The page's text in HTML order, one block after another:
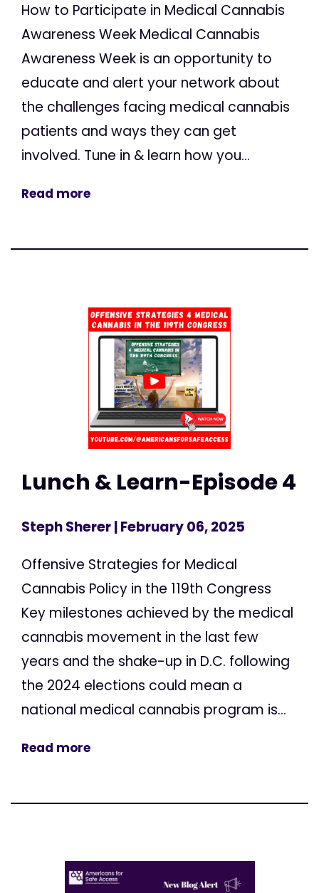
How to Participate in Medical Cannabis
Awareness Week Medical Cannabis
Awareness Week is an opportunity to
educate and alert your network about
the challenges facing medical cannabis
patients and ways they can get
involved. Tune in & learn how you...
Read more
Lunch & Learn-Episode 4
Steph Sherer| February 06, 2025
Offensive Strategies for Medical
Cannabis Policy in the 119th Congress
Key milestones achieved by the medical
cannabis movement in the last few
years and the shake-up in D.C. following
the 2024 elections could mean a
national medical cannabis program is...
Read more